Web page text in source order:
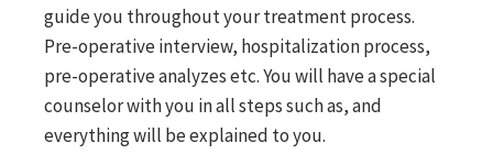
guide you throughout your treatment process.
Pre-operative interview, hospitalization process,
pre-operative analyzes etc. You will have a special
counselor with you in all steps such as, and
everything will be explained to you.